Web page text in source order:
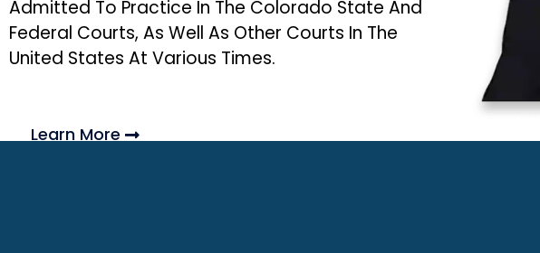
Admitted To Practice In The Colorado State And
Federal Courts, As Well As Other Courts In The
United States At Various Times.
Learn More